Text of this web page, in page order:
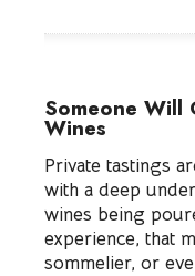
Someone Will
Wines
Private tastings
with a deep
wines being
experience, that
sommelier, or